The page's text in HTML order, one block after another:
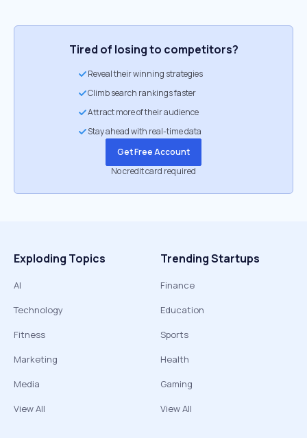
Tired of losing to competitors?
Reveal their winning strategies
Climb search rankings faster
Attract more of their audience
Stay ahead with real-time data
Get Free Account
No credit card required
Exploding Topics
AI
Technology
Fitness
Marketing
Media
View All
Trending Startups
Finance
Education
Sports
Health
Gaming
View All